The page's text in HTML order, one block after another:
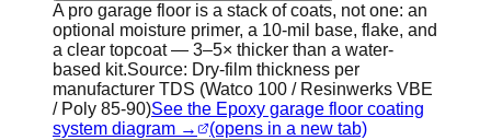
A pro garage floor is a stack of coats, not one: an
optional moisture primer, a 10-mil base, flake, and
a clear topcoat — 3–5× thicker than a water-
based kit.Source: Dry-film thickness per
manufacturer TDS (Watco 100 / Resinwerks VBE
/ Poly 85-90)See the Epoxy garage floor coating
system diagram →
(opens in a new tab)